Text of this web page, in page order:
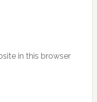
in this browser